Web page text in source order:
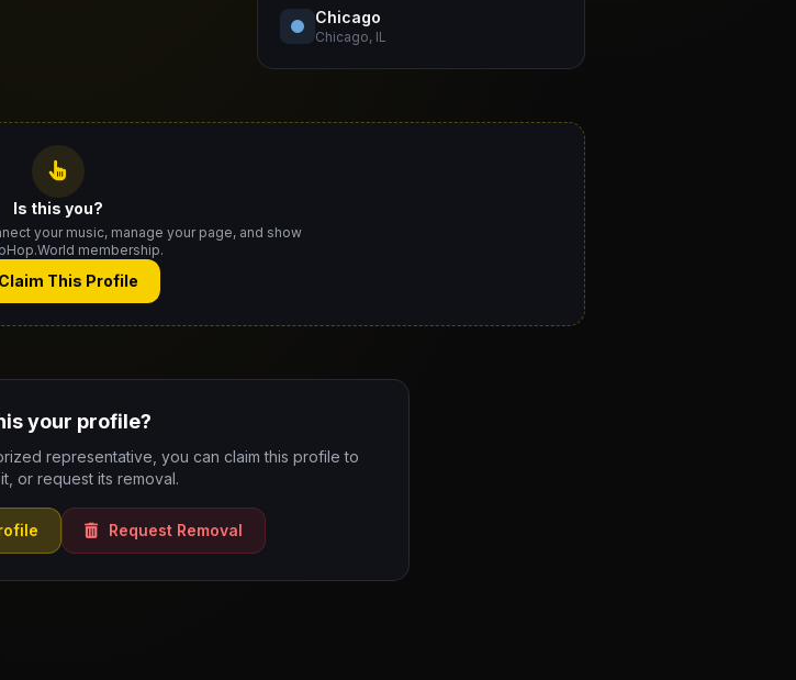
Chicago
Chicago, IL
Is this you?
your music, manage your page, and show
membership.
Claim This Profile
your profile?
representative, you can claim this profile to
or request its removal.
Request Removal